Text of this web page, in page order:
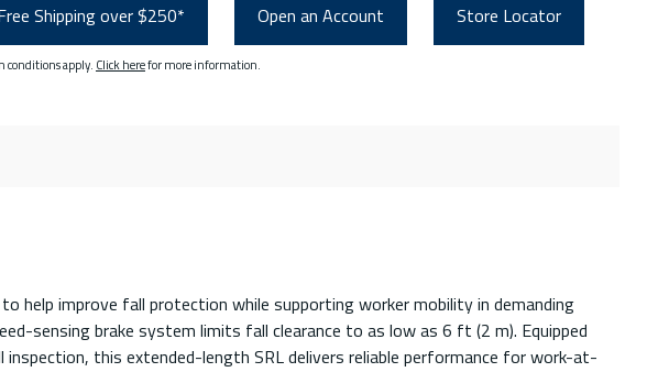
Shipping over $250* Open an Account Store Locator
conditions apply. Click herefor more information.
help improve fall protection while supporting worker mobility in demanding
sensing brake system limits fall clearance to as low as 6 ft (2 m). Equipped
this extended-length SRL delivers reliable performance for work-at-